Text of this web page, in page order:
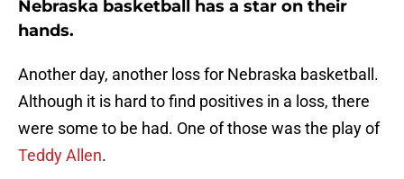
Nebraska basketball has a star on their
hands.
Another day, another loss for Nebraska basketball.
Although it is hard to find positives in a loss, there
were some to be had. One of those was the play of
Teddy Allen.